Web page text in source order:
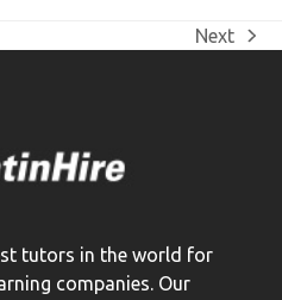
next
Next
tutors in the world for
companies. Our